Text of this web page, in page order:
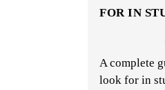
FOR IN
A complete
look for in